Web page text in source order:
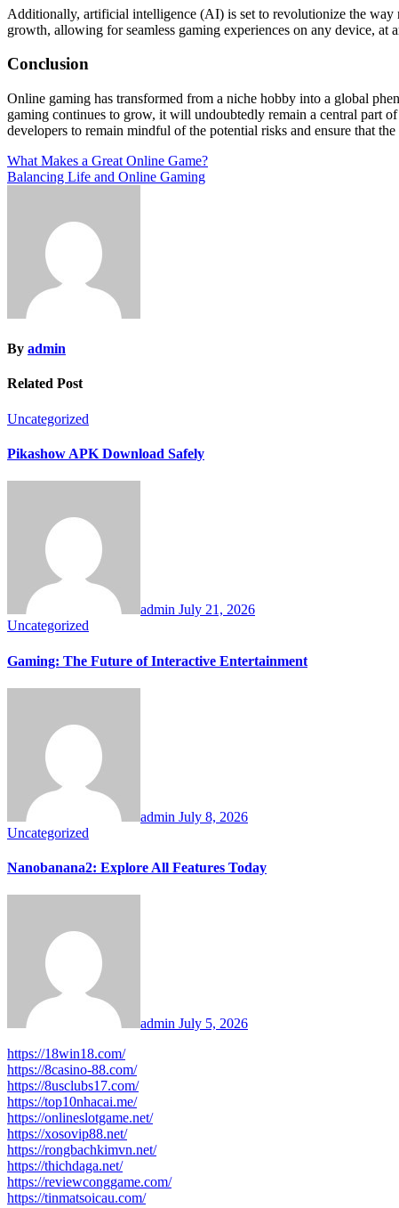
Additionally, artificial intelligence (AI) is set to revolutionize the way
growth, allowing for seamless gaming experiences on any device, at
Conclusion
Online gaming has transformed from a niche hobby into a global
gaming continues to grow, it will undoubtedly remain a central part
developers to remain mindful of the potential risks and ensure that
Post
navigation
What Makes a Great Online Game?
Balancing Life and Online Gaming
By admin
Related Post
Uncategorized
Pikashow APK Download Safely
admin July 21, 2026
Uncategorized
Gaming: The Future of Interactive Entertainment
admin July 8, 2026
Uncategorized
Nanobanana2: Explore All Features Today
admin July 5, 2026
https://18win18.com/
https://8casino-88.com/
https://8usclubs17.com/
https://top10nhacai.me/
https://onlineslotgame.net/
https://xosovip88.net/
https://rongbachkimvn.net/
https://thichdaga.net/
https://reviewconggame.com/
https://tinmatsoicau.com/